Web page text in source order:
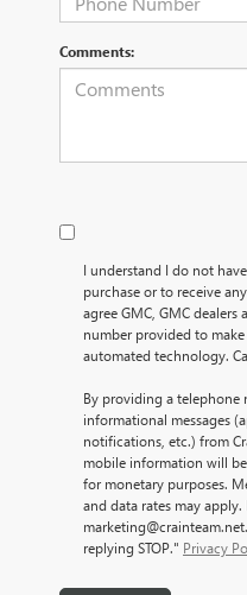
Comments:
I understand I do not
purchase or to receive
agree GMC, GMC
number provided to
automated technology.
By providing a telephone
informational messages
notifications, etc.) from
mobile information will
for monetary purposes.
and data rates may
replying STOP." Privacy